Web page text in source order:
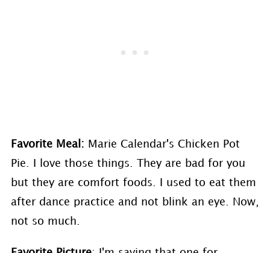
Favorite Meal: Marie Calendar's Chicken Pot
Pie. I love those things. They are bad for you
but they are comfort foods. I used to eat them
after dance practice and not blink an eye. Now,
not so much.